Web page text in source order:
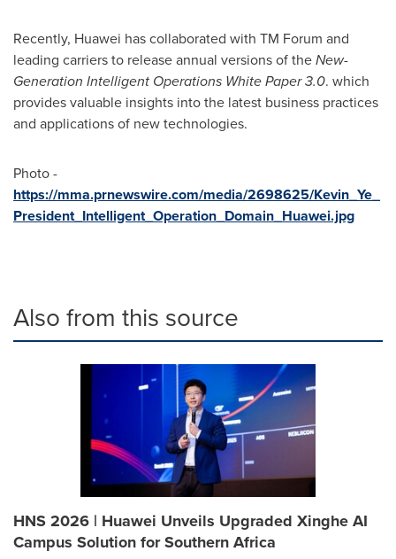
Recently, Huawei has collaborated with TM Forum and
leading carriers to release annual versions of theNew-
Generation Intelligent Operations WhitePaper 3.0. which
provides valuable insights into the latest business practices
and applications of new technologies.
Photo -
https://mma.prnewswire.com/media/2698625/Kevin_Ye_
President_Intelligent_Operation_Domain_Huawei.jpg
Also from this source
HNS 2026 | Huawei Unveils Upgraded Xinghe AI
Campus Solution for Southern Africa